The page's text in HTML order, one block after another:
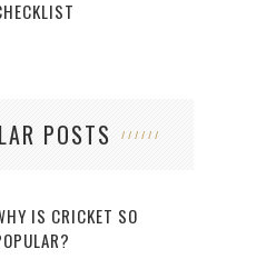
POSTS
IS CRICKET SO